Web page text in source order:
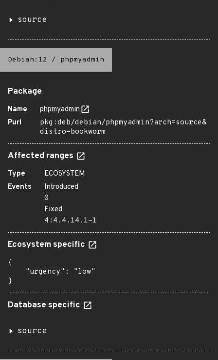
source
Debian:12 / phpmyadmin
Package
Name
phpmyadmin
Purl
pkg:deb/debian/phpmyadmin?arch=source&
distro=bookworm
Affected ranges
Type
ECOSYSTEM
Events
Introduced
0
Fixed
4:4.4.14.1-1
Ecosystem specific
{
    "urgency": "low"
}
Database specific
source